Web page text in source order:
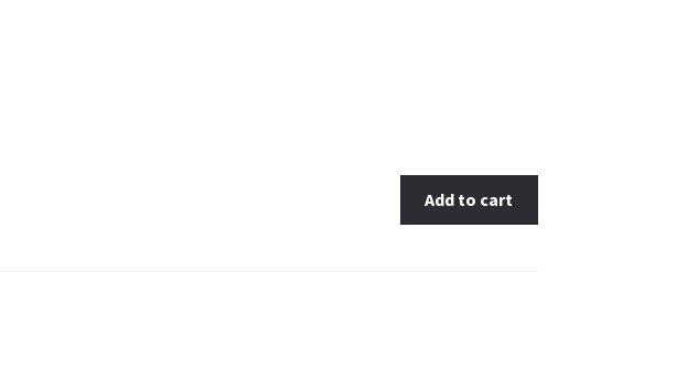
Add to cart